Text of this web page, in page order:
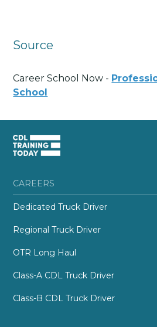
Source
Career School Now -
School
CAREERS
Dedicated Truck Driver
Regional Truck Driver
OTR Long Haul
Class-A CDL Truck Driver
Class-B CDL Truck Driver